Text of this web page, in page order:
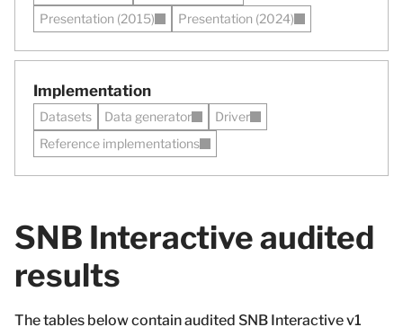
Presentation (2015)
Presentation (2024)
Implementation
Datasets Data generator
Driver
Reference implementations
SNB Interactive audited
results
The tables below contain audited SNB Interactive v1